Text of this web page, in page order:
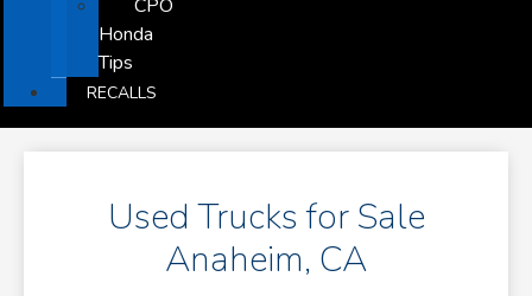
CPO
Honda
Tips
RECALLS
Used Trucks for Sale
Anaheim, CA